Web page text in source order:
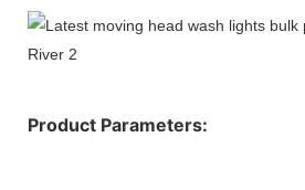
Product Parameters: